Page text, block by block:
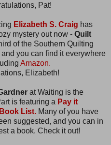
Pat!
Elizabeth S. Craig has
mystery out now - Quilt
of the Southern Quilting
and you can find it everywhere
Amazon.
Elizabeth!
at Waiting is the
is featuring a Pay it
List.Many of you have
suggested, and you can in
a book. Check it out!